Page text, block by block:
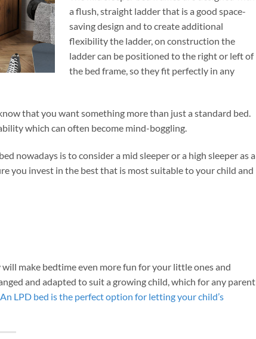
a flush, straight ladder that is a good space-
saving design and to create additional
flexibility the ladder, on construction the
ladder can be positioned to the right or left of
the bed frame, so they fit perfectly in any
that you want something more than just a standard bed.
which can often become mind-boggling.
nowadays is to consider a mid sleeper or a high sleeper as a
you invest in the best that is most suitable to your child and
make bedtime even more fun for your little ones and
and adapted to suit a growing child, which for any parent
An LPD bed is the perfect option for letting your child’s